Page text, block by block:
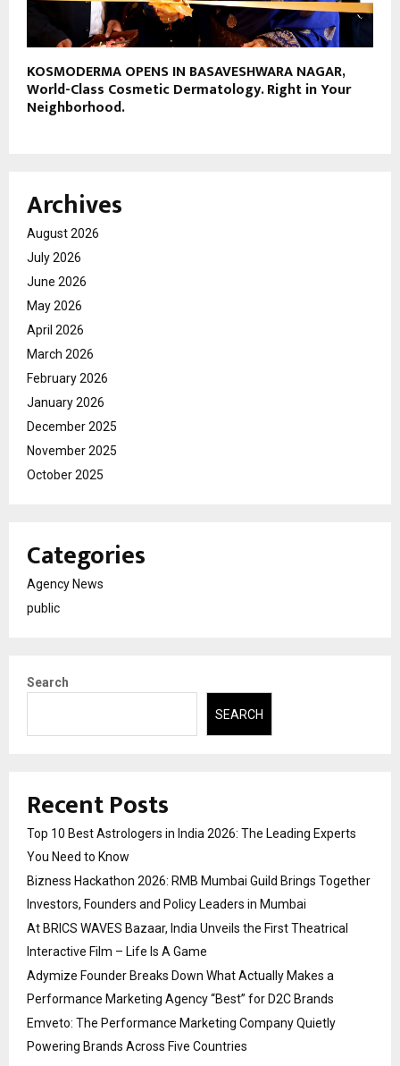
KOSMODERMA OPENS IN BASAVESHWARA NAGAR,
World-Class Cosmetic Dermatology. Right in Your
Neighborhood.
Archives
August 2026
July 2026
June 2026
May 2026
April 2026
March 2026
February 2026
January 2026
December 2025
November 2025
October 2025
Categories
Agency News
public
Search
SEARCH
Recent Posts
Top 10 Best Astrologers in India 2026: The Leading Experts
You Need to Know
Bizness Hackathon 2026: RMB Mumbai Guild Brings Together
Investors, Founders and Policy Leaders in Mumbai
At BRICS WAVES Bazaar, India Unveils the First Theatrical
Interactive Film – Life Is A Game
Adymize Founder Breaks Down What Actually Makes a
Performance Marketing Agency “Best” for D2C Brands
Emveto: The Performance Marketing Company Quietly
Powering Brands Across Five Countries